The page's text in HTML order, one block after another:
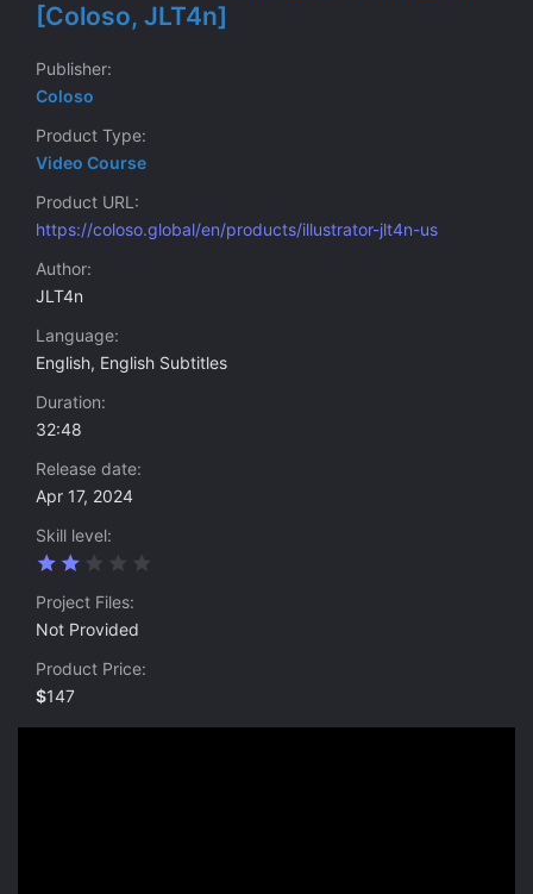
[Coloso, JLT4n]
Publisher
Coloso
Product Type
Video Course
Product URL
https://coloso.global/en/products/illustrator-jlt4n-us
Author
JLT4n
Language
English, English Subtitles
Duration
32:48
Release date
Apr 17, 2024
Skill level
s
Project Files
Not Provided
Product Price
$147